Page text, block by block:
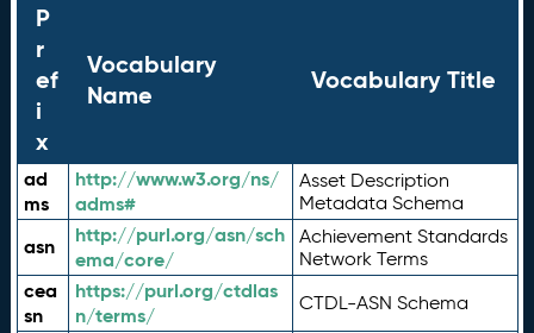
P
r
ef
i
x
Vocabulary
Name
Vocabulary Title
ad
ms
http://www.w3.org/ns/
adms#
Asset Description
Metadata Schema
asn
http://purl.org/asn/sch
ema/core/
Achievement Standards
Network Terms
cea
sn
https://purl.org/ctdlas
n/terms/
CTDL-ASN Schema